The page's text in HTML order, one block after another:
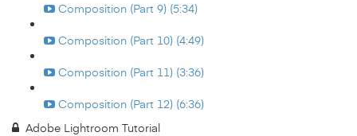
Composition (Part 9) (5:34)
Composition (Part 10) (4:49)
Composition (Part 11) (3:36)
Composition (Part 12) (6:36)
Adobe Lightroom Tutorial